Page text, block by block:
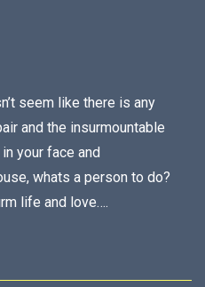
seem like there is any
and the insurmountable
your face and
whats a person to do?
life and love….